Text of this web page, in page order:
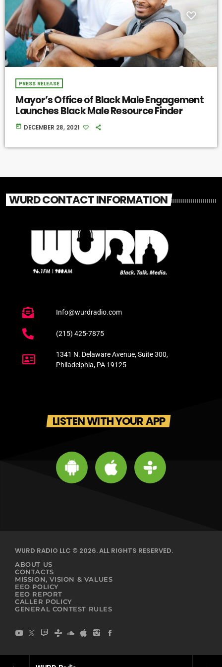
PRESS RELEASE
Mayor’s Office of Black Male Engagement
Launches Black Male Resource Finder
today DECEMBER 28, 2021
WURD CONTACT INFORMATION
Info@wurdradio.com
(215) 425-7875
1341 N. Delaware Avenue, Suite 300,
Philadelphia, PA 19125
LISTEN WITH YOUR APP
WURD RADIO LLC © 2026. ALL RIGHTS RESERVED.
ABOUT US
CONTACTS
MISSION, VISION & VALUES
EEO POLICY
EEO REPORT
CALLER POLICY
GENERAL CONTEST RULES